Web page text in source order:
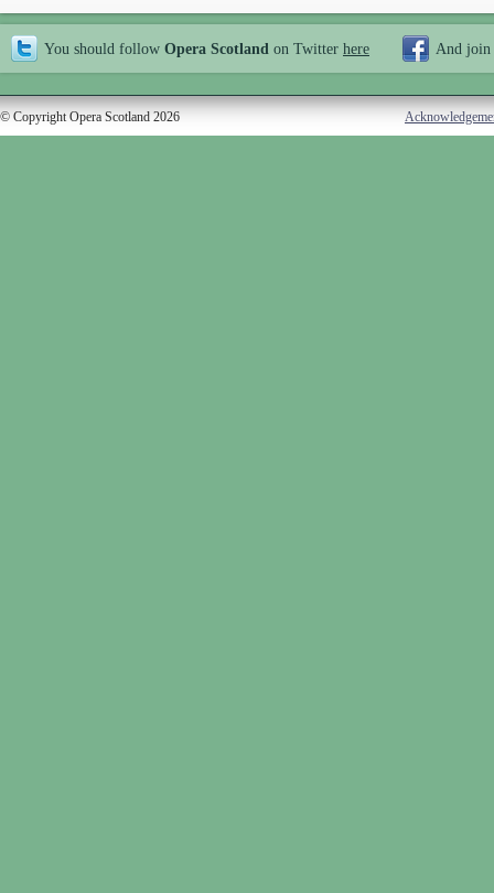
You should follow Opera Scotland on Twitter here And join
© Copyright Opera Scotland 2026